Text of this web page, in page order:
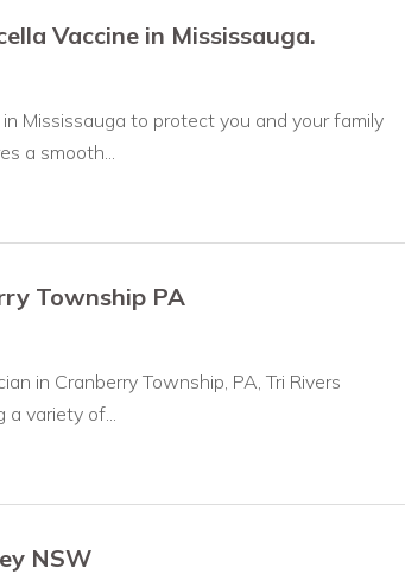
Vaccine in Mississauga.
Mississauga to protect you and your family
a smooth...
Township PA
in Cranberry Township, PA, Tri Rivers
variety of...
NSW